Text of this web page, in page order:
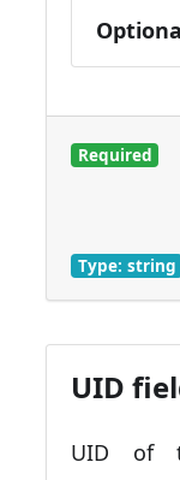
Required
Type: string
UID
UID of